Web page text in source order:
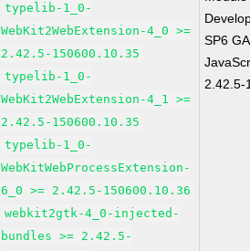
typelib-1_0-
WebKit2WebExtension-4_0 >=
2.42.5-150600.10.35
typelib-1_0-
WebKit2WebExtension-4_1 >=
2.42.5-150600.10.35
typelib-1_0-
WebKitWebProcessExtension-
6_0 >= 2.42.5-150600.10.36
webkit2gtk-4_0-injected-
bundles >= 2.42.5-
SP6
2.42.5-